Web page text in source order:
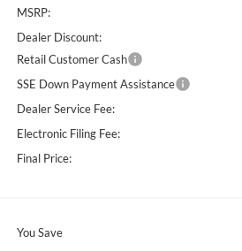
MSRP:
Dealer Discount:
Retail Customer Cash
SSE Down Payment Assistance
Dealer Service Fee:
Electronic Filing Fee:
Final Price:
You Save